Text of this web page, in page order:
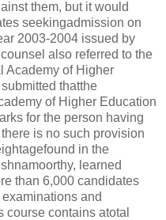
them, but it would
seekingadmission on
2003-2004 issued by
also referred to the
Academy of Higher
thatthe
of Higher Education
for the person having
is no such provision
in the
learned
than 6,000 candidates
and
course contains atotal